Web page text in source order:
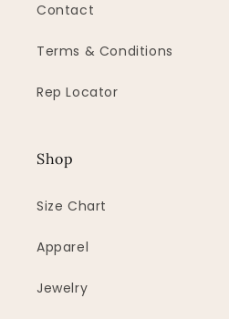
Contact
Terms & Conditions
Rep Locator
Shop
Size Chart
Apparel
Jewelry